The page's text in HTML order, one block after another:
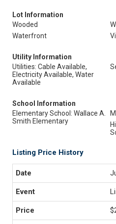
Lot Information
Wooded
Waterfront
Utility Information
Utilities: Cable Available,
Electricity Available, Water
Available
School Information
Elementary School: Wallace A.
Smith Elementary
Listing Price History